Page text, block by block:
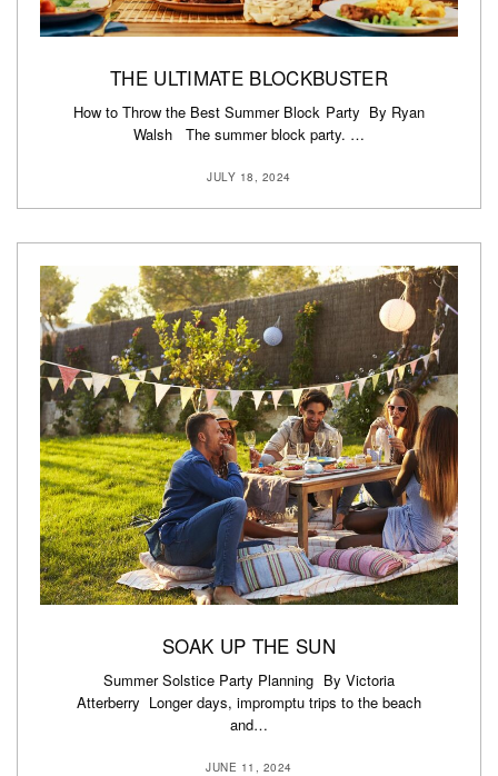
THE ULTIMATE BLOCKBUSTER
How to Throw the Best Summer Block Party By Ryan
Walsh The summer block party. …
JULY 18, 2024
SOAK UP THE SUN
Summer Solstice Party Planning By Victoria
Atterberry Longer days, impromptu trips to the beach
and…
JUNE 11, 2024